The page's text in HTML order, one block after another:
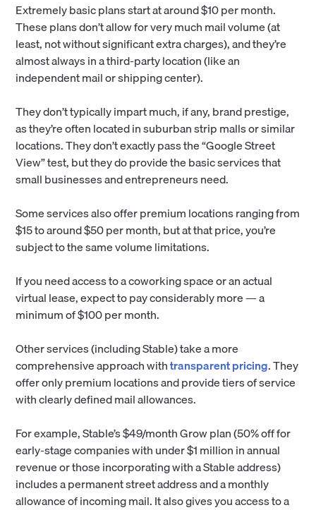
Extremely basic plans start at around $10 per month.
These plans don’t allow for very much mail volume (at
least, not without significant extra charges), and they’re
almost always in a third-party location (like an
independent mail or shipping center).
They don’t typically impart much, if any, brand prestige,
as they’re often located in suburban strip malls or similar
locations. They don’t exactly pass the “Google Street
View” test, but they do provide the basic services that
small businesses and entrepreneurs need.
Some services also offer premium locations ranging from
$15 to around $50 per month, but at that price, you’re
subject to the same volume limitations.
If you need access to a coworking space or an actual
virtual lease, expect to pay considerably more — a
minimum of $100 per month.
Other services (including Stable) take a more
comprehensive approach withtransparent pricing. They
offer only premium locations and provide tiers of service
with clearly defined mail allowances.
For example, Stable’s $49/month Grow plan (50% off for
early-stage companies with under $1 million in annual
revenue or those incorporating with a Stable address)
includes a permanent street address and a monthly
allowance of incoming mail. It also gives you access to a